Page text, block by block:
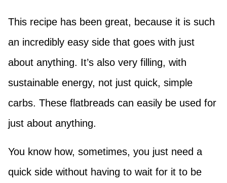
This recipe has been great, because it is such
an incredibly easy side that goes with just
about anything. It’s also very filling, with
sustainable energy, not just quick, simple
carbs. These flatbreads can easily be used for
just about anything.
You know how, sometimes, you just need a
quick side without having to wait for it to be